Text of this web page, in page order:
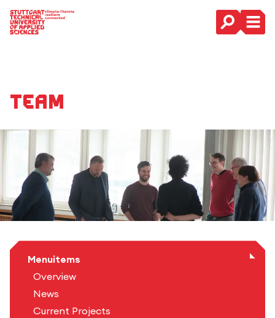
Main Navigation
Team
Menuitems
Overview
News
Current Projects